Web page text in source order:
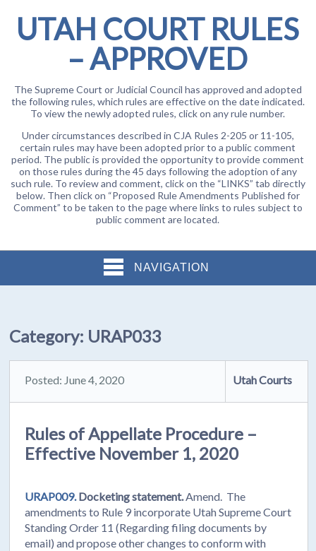
UTAH COURT RULES
– APPROVED
The Supreme Court or Judicial Council has approved and adopted
the following rules, which rules are effective on the date indicated.
To view the newly adopted rules, click on any rule number.
Under circumstances described in CJA Rules 2-205 or 11-105,
certain rules may have been adopted prior to a public comment
period. The public is provided the opportunity to provide comment
on those rules during the 45 days following the adoption of any
such rule. To review and comment, click on the “LINKS” tab directly
below. Then click on “Proposed Rule Amendments Published for
Comment” to be taken to the page where links to rules subject to
public comment are located.
NAVIGATION
Category: URAP033
Posted: June 4, 2020 Utah Courts
Rules of Appellate Procedure –
Effective November 1, 2020
URAP009.Docketing statement.Amend. The
amendments to Rule 9 incorporate Utah Supreme Court
Standing Order 11 (Regarding filing documents by
email) and propose other changes to conform with